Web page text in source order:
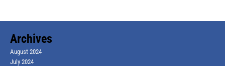
Archives
August 2024
July 2024